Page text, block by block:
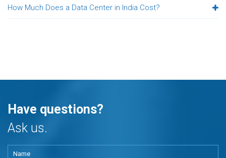
How Much Does a Data Center in India Cost?
Have questions?
Ask us.